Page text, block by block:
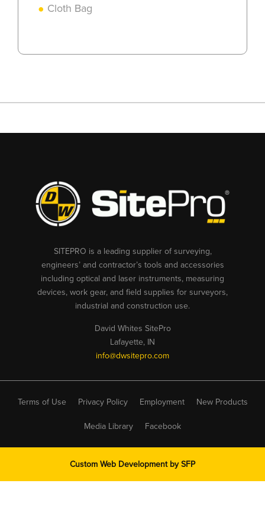
Cloth Bag
SITEPRO is a leading supplier of surveying,
engineers’ and contractor’s tools and accessories
including optical and laser instruments, measuring
devices, work gear, and field supplies for surveyors,
industrial and construction use.
David Whites SitePro
Lafayette, IN
info@dwsitepro.com
Terms of Use Privacy Policy Employment
New Products
Media Library
Facebook
Custom Web Development bySFP